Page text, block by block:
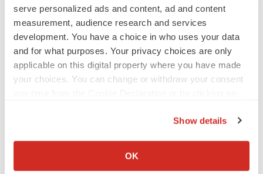
serve personalized ads and content, ad and content
measurement, audience research and services
development. You have a choice in who uses your data
and for what purposes. Your privacy choices are only
applicable on this digital property where you have made
your choices. You can change or withdraw your consent
Collect information about your geographical location
Show details
OK
appendage-occlusion-device-302263942.html
SOURCE Conformal Medical, Inc.
Medical device